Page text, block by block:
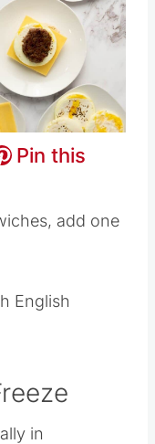
Pin this
Pin this
Pin this
add one
English
in